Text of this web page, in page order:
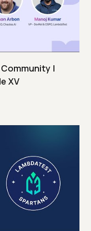
|
XV